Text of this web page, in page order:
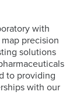
with
precision
solutions
to providing
with our